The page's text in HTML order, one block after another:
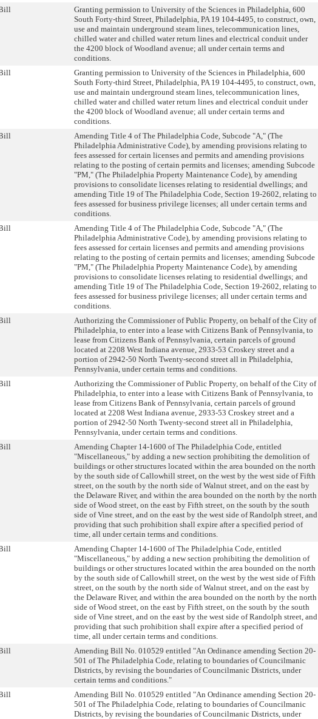
Granting permission to University of the Sciences in Philadelphia, 600
South Forty-third Street, Philadelphia, PA 19 104-4495, to construct, own,
use and maintain underground steam lines, telecommunication lines,
chilled water and chilled water return lines and electrical conduit under
the 4200 block of Woodland avenue; all under certain terms and
conditions.
Granting permission to University of the Sciences in Philadelphia, 600
South Forty-third Street, Philadelphia, PA 19 104-4495, to construct, own,
use and maintain underground steam lines, telecommunication lines,
chilled water and chilled water return lines and electrical conduit under
the 4200 block of Woodland avenue; all under certain terms and
conditions.
Amending Title 4 of The Philadelphia Code, Subcode "A," (The
Philadelphia Administrative Code), by amending provisions relating to
fees assessed for certain licenses and permits and amending provisions
relating to the posting of certain permits and licenses; amending Subcode
"PM," (The Philadelphia Property Maintenance Code), by amending
provisions to consolidate licenses relating to residential dwellings; and
amending Title 19 of The Philadelphia Code, Section 19-2602, relating to
fees assessed for business privilege licenses; all under certain terms and
conditions.
Amending Title 4 of The Philadelphia Code, Subcode "A," (The
Philadelphia Administrative Code), by amending provisions relating to
fees assessed for certain licenses and permits and amending provisions
relating to the posting of certain permits and licenses; amending Subcode
"PM," (The Philadelphia Property Maintenance Code), by amending
provisions to consolidate licenses relating to residential dwellings; and
amending Title 19 of The Philadelphia Code, Section 19-2602, relating to
fees assessed for business privilege licenses; all under certain terms and
conditions.
Authorizing the Commissioner of Public Property, on behalf of the City of
Philadelphia, to enter into a lease with Citizens Bank of Pennsylvania, to
lease from Citizens Bank of Pennsylvania, certain parcels of ground
located at 2208 West Indiana avenue, 2933-53 Croskey street and a
portion of 2942-50 North Twenty-second street all in Philadelphia,
Pennsylvania, under certain terms and conditions.
Authorizing the Commissioner of Public Property, on behalf of the City of
Philadelphia, to enter into a lease with Citizens Bank of Pennsylvania, to
lease from Citizens Bank of Pennsylvania, certain parcels of ground
located at 2208 West Indiana avenue, 2933-53 Croskey street and a
portion of 2942-50 North Twenty-second street all in Philadelphia,
Pennsylvania, under certain terms and conditions.
Amending Chapter 14-1600 of The Philadelphia Code, entitled
"Miscellaneous," by adding a new section prohibiting the demolition of
buildings or other structures located within the area bounded on the north
by the south side of Callowhill street, on the west by the west side of Fifth
street, on the south by the north side of Walnut street, and on the east by
the Delaware River, and within the area bounded on the north by the north
side of Wood street, on the east by Fifth street, on the south by the south
side of Vine street, and on the east by the west side of Randolph street, and
providing that such prohibition shall expire after a specified period of
time, all under certain terms and conditions.
Amending Chapter 14-1600 of The Philadelphia Code, entitled
"Miscellaneous," by adding a new section prohibiting the demolition of
buildings or other structures located within the area bounded on the north
by the south side of Callowhill street, on the west by the west side of Fifth
street, on the south by the north side of Walnut street, and on the east by
the Delaware River, and within the area bounded on the north by the north
side of Wood street, on the east by Fifth street, on the south by the south
side of Vine street, and on the east by the west side of Randolph street, and
providing that such prohibition shall expire after a specified period of
time, all under certain terms and conditions.
Amending Bill No. 010529 entitled "An Ordinance amending Section 20-
501 of The Philadelphia Code, relating to boundaries of Councilmanic
Districts, by revising the boundaries of Councilmanic Districts, under
certain terms and conditions."
Amending Bill No. 010529 entitled "An Ordinance amending Section 20-
501 of The Philadelphia Code, relating to boundaries of Councilmanic
Districts, by revising the boundaries of Councilmanic Districts, under